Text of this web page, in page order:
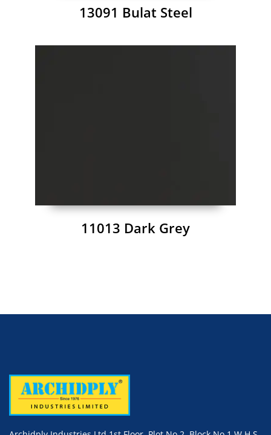
13091 Bulat Steel
11013 Dark Grey